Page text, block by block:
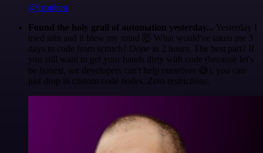
@1ronben
Found the holy grail of automation yesterday... Yesterday I
tried n8n and it blew my mind 🤯 What would've taken me 3
days to code from scratch? Done in 2 hours. The best part? If
you still want to get your hands dirty with code (because let's
be honest, we developers can't help ourselves 😅), you can
just drop in custom code nodes. Zero restrictions.